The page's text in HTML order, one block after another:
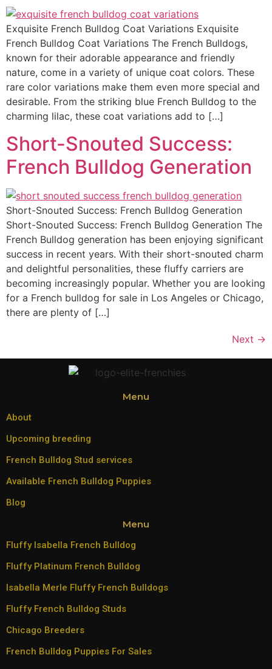
Exquisite French Bulldog Coat Variations Exquisite
French Bulldog Coat Variations The French Bulldogs,
known for their adorable appearance and friendly
nature, come in a variety of unique coat colors. These
rare color variations make them even more special and
desirable. From the striking blue French Bulldog to the
charming lilac, these coat variations add to […]
Short-Snouted Success:
French Bulldog Generation
Short-Snouted Success: French Bulldog Generation
Short-Snouted Success: French Bulldog Generation The
French Bulldog generation has been enjoying significant
success in recent years. With their short-snouted charm
and delightful personalities, these fluffy carriers are
becoming increasingly popular. Whether you are looking
for a French bulldog for sale in Los Angeles or Chicago,
there are plenty of […]
Next →
Menu
About
Upcoming breeding
French Bulldog Stud services
Available French Bulldog Puppies
Blog
Menu
Fluffy Isabella French Bulldog
Fluffy Platinum French Bulldog
Isabella Merle Fluffy French Bulldogs
Fluffy French Bulldog Studs
Chicago Breeders
French Bulldog Puppies For Sales